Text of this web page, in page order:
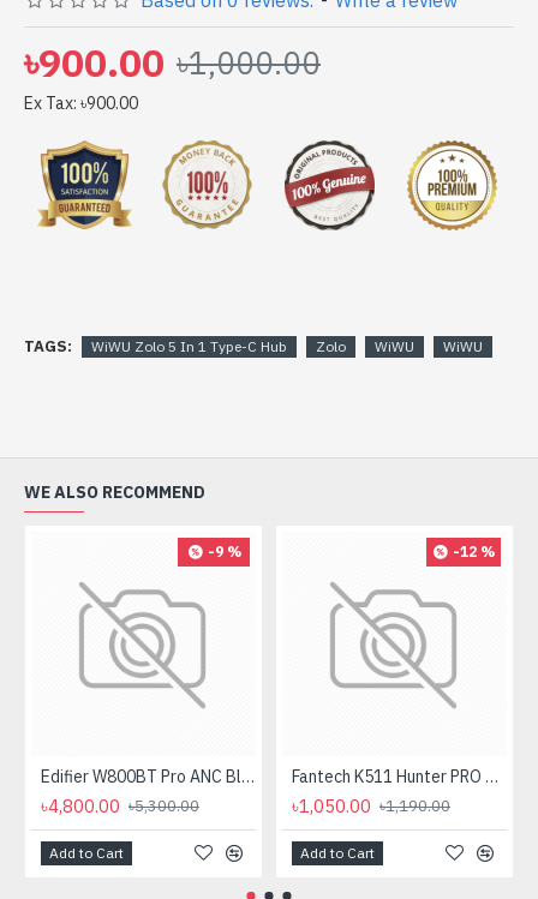
full box & accessories)
৳900.00 ৳1,000.00
Ex Tax: ৳900.00
TAGS: WiWU Zolo 5 In 1 Type-C Hub Zolo WiWU WiWU
WE ALSO RECOMMEND
-9 %
Edifier W800BT Pro ANC Bluetooth Headphone
৳4,800.00 ৳5,300.00
Add to Cart
-12 %
Fantech K511 Hunter PRO Backlit Gaming Keyboard Fantech K511 Hunter PRO Backlit Gaming Keyboard
৳1,050.00 ৳1,190.00
Add to Cart